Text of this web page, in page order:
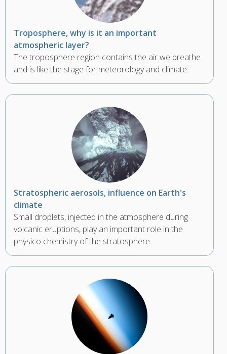
Troposphere, why is it an important
atmospheric layer?
The troposphere region contains the air we breathe
and is like the stage for meteorology and climate.
Stratospheric aerosols, influence on Earth's
climate
Small droplets, injected in the atmosphere during
volcanic eruptions, play an important role in the
physico chemistry of the stratosphere.